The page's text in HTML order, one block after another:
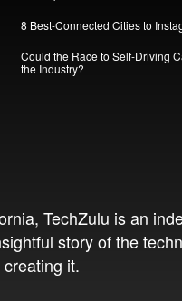
8 Best-Connected Cities to
Could the Race to Self-Driving
the Industry?
TechZulu is an
story of the
it.